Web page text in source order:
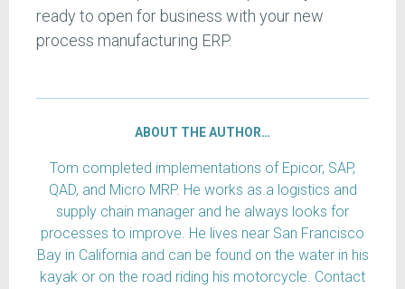
ready to open for business with your new
process manufacturing ERP.
ABOUT THE AUTHOR…
Tom completed implementations of Epicor, SAP,
QAD, and Micro MRP. He works as a logistics and
supply chain manager and he always looks for
processes to improve. He lives near San Francisco
Bay in California and can be found on the water in his
kayak or on the road riding his motorcycle. Contact